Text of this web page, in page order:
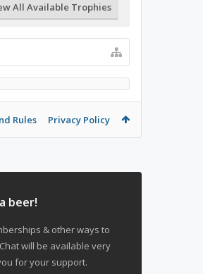
All Available Trophies
Rules Privacy Policy
beer!
& other ways to
will be available very
for your support.